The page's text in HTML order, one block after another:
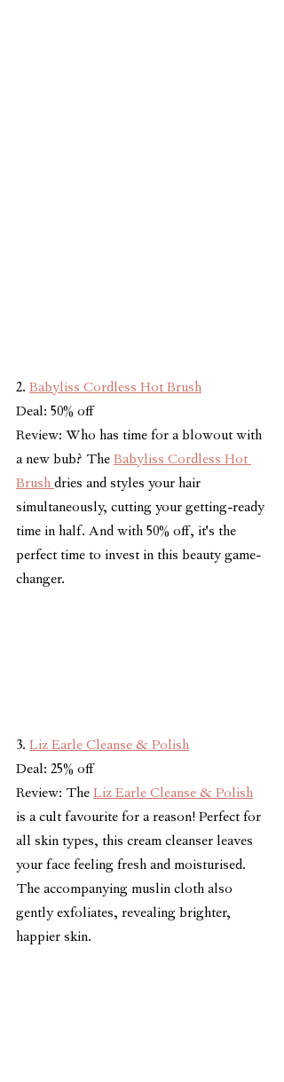
2. Babyliss Cordless Hot Brush
Deal: 50% off
Review: Who has time for a blowout with
a new bub? The Babyliss Cordless Hot
Brush dries and styles your hair
simultaneously, cutting your getting-ready
time in half. And with 50% off, it's the
perfect time to invest in this beauty game-
changer.
3. Liz Earle Cleanse & Polish
Deal: 25% off
Review: The Liz Earle Cleanse & Polish
is a cult favourite for a reason! Perfect for
all skin types, this cream cleanser leaves
your face feeling fresh and moisturised.
The accompanying muslin cloth also
gently exfoliates, revealing brighter,
happier skin.